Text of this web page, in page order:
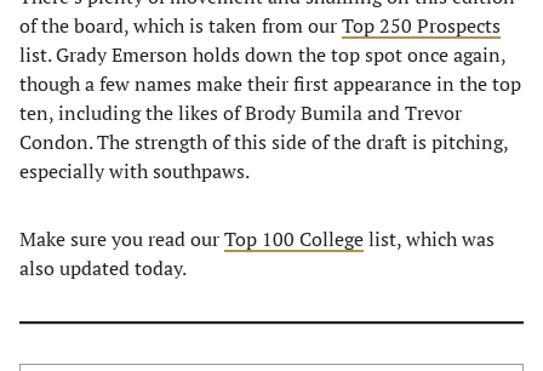
of the board, which is taken from ourTop 250 Prospects
list. Grady Emerson holds down the top spot once again,
though a few names make their first appearance in the top
ten, including the likes of Brody Bumila and Trevor
Condon. The strength of this side of the draft is pitching,
especially with southpaws.
Make sure you read ourTop 100 Collegelist, which was
also updated today.